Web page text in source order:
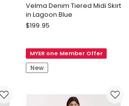
Velma Denim Tiered Midi Skirt
in Lagoon Blue
Marcs
Tiered
Midi
Skirt
$199.95
MYER one Member Offer
New